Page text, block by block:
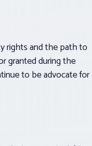
rights and the path to
granted during the
to be advocate for